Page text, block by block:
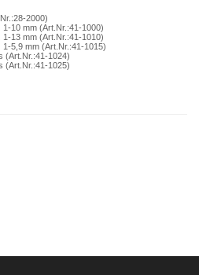
2000)
10 mm (Art.Nr.:41-1000)
13 mm (Art.Nr.:41-1010)
5,9 mm (Art.Nr.:41-1015)
(Art.Nr.:41-1024)
(Art.Nr.:41-1025)